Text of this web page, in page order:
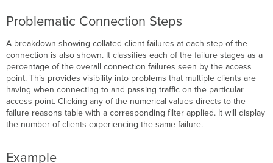
Problematic Connection Steps
A breakdown showing collated client failures at each step of the
connection is also shown. It classifies each of the failure stages as a
percentage of the overall connection failures seen by the access
point. This provides visibility into problems that multiple clients are
having when connecting to and passing traffic on the particular
access point. Clicking any of the numerical values directs to the
failure reasons table with a corresponding filter applied. It will display
the number of clients experiencing the same failure.
Example